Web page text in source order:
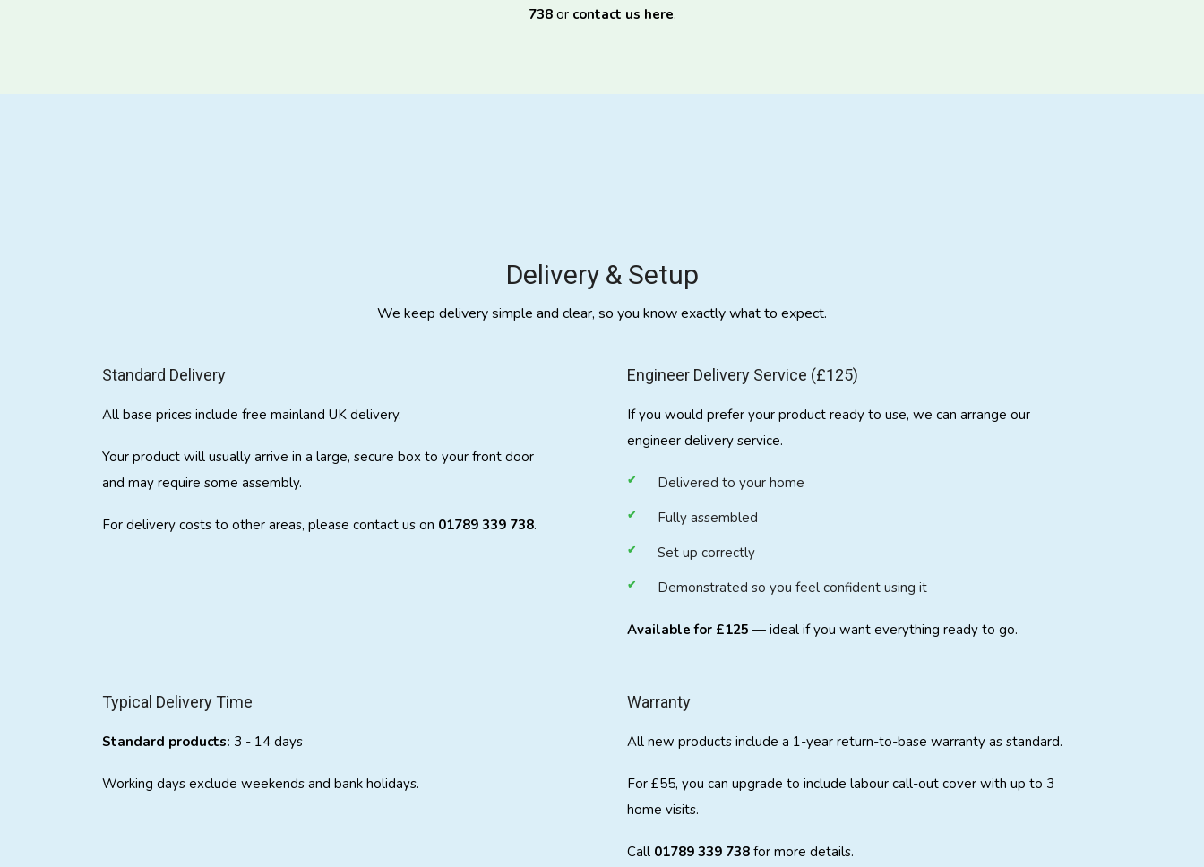
738or contact us here.
Delivery & Setup
We keep delivery simple and clear, so you know exactly what to expect.
Standard Delivery
All base prices include free mainland UK delivery.
Your product will usually arrive in a large, secure box to your front door
and may require some assembly.
For delivery costs to other areas, please contact us on 01789 339 738.
Engineer Delivery Service (£125)
If you would prefer your product ready to use, we can arrange our
engineer delivery service.
Delivered to your home
Fully assembled
Set up correctly
Demonstrated so you feel confident using it
Available for £125 — ideal if you want everything ready to go.
Typical Delivery Time
Standard products: 3 - 14 days
Working days exclude weekends and bank holidays.
Warranty
All new products include a 1-year return-to-base warranty as standard.
For £55, you can upgrade to include labour call-out cover with up to 3
home visits.
Call 01789 339 738 for more details.